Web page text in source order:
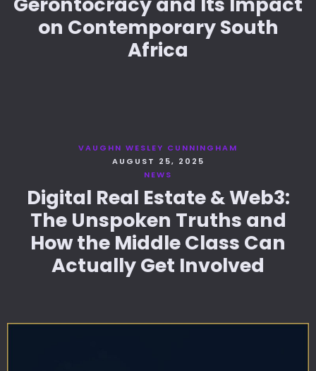
on Contemporary South
Africa
VAUGHN WESLEY CUNNINGHAM
AUGUST 25, 2025
NEWS
Digital Real Estate & Web3:
The Unspoken Truths and
How the Middle Class Can
Actually Get Involved